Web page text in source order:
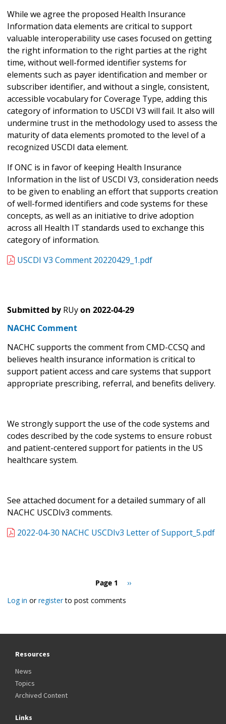
While we agree the proposed Health Insurance
Information data elements are critical to support
valuable interoperability use cases focused on getting
the right information to the right parties at the right
time, without well-formed identifier systems for
elements such as payer identification and member or
subscriber identifier, and without a single, consistent,
accessible vocabulary for Coverage Type, adding this
category of information to USCDI V3 will fail. It also will
undermine trust in the methodology used to assess the
maturity of data elements promoted to the level of a
recognized USCDI data element.
If ONC is in favor of keeping Health Insurance
Information in the list of USCDI V3, consideration needs
to be given to enabling an effort that supports creation
of well-formed identifiers and code systems for these
concepts, as well as an initiative to drive adoption
across all Health IT standards used to exchange this
category of information.
USCDI V3 Comment 20220429_1.pdf
Submitted by RUyon 2022-04-29
NACHC Comment
NACHC supports the comment from CMD-CCSQ and
believes health insurance information is critical to
support patient access and care systems that support
appropriate prescribing, referral, and benefits delivery.
We strongly support the use of the code systems and
codes described by the code systems to ensure robust
and patient-centered support for patients in the US
healthcare system.
See attached document for a detailed summary of all
NACHC USCDIv3 comments.
2022-04-30 NACHC USCDIv3 Letter of Support_5.pdf
Page 1
Next
››
Log in orregisterto post comments
Resources
News
Topics
Archived Content
Links